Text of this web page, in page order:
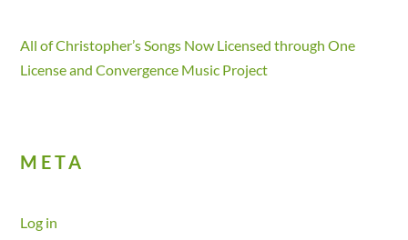
All of Christopher’s Songs Now Licensed through One
License and Convergence Music Project
META
Log in